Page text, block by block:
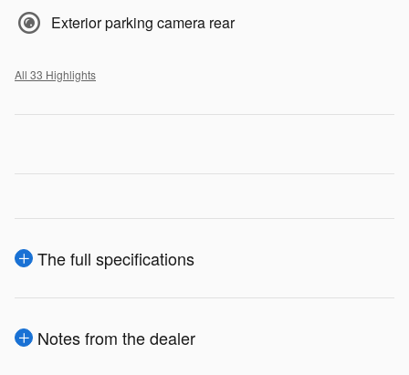
Exterior parking camera rear
All 33 Highlights
The full specifications
Notes from the dealer